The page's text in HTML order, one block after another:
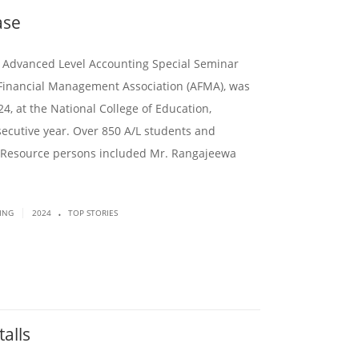
Level Accounting Special Seminar
Management Association (AFMA), was
at the National College of Education,
year. Over 850 A/L students and
persons included Mr. Rangajeewa
2024 . TOP STORIES